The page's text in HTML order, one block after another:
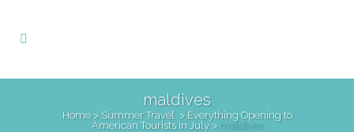
maldives
Home> Summer Travel > Everything Opening to
American Tourists in July> maldives